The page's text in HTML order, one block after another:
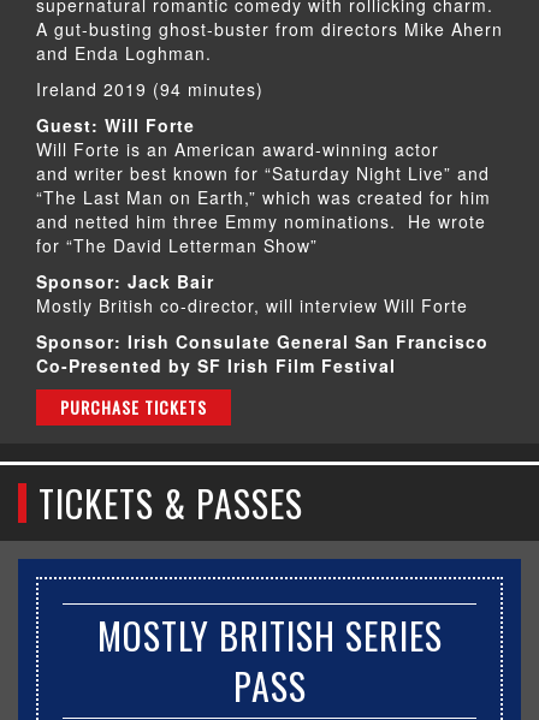
A gut-busting ghost-buster from directors Mike Ahern
and Enda Loghman.
Ireland 2019 (94 minutes)
Guest: Will Forte
Will Forte is an American award-winning actor
and writer best known for “Saturday Night Live” and
“The Last Man on Earth,” which was created for him
and netted him three Emmy nominations. He wrote
for “The David Letterman Show”
Sponsor: Jack Bair
Mostly British co-director, will interview Will Forte
Sponsor: Irish Consulate General San Francisco
Co-Presented by SF Irish Film Festival
PURCHASE TICKETS
TICKETS & PASSES
MOSTLY BRITISH SERIES
PASS